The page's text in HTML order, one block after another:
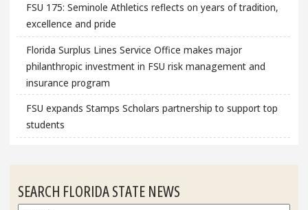
FSU 175: Seminole Athletics reflects on years of tradition,
excellence and pride
Florida Surplus Lines Service Office makes major
philanthropic investment in FSU risk management and
insurance program
FSU expands Stamps Scholars partnership to support top
students
SEARCH FLORIDA STATE NEWS